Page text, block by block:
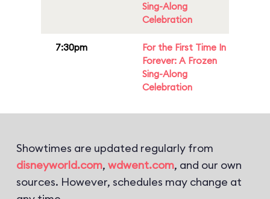
Sing-Along
Celebration
7:30pm
For the First Time In
Forever: A Frozen
Sing-Along
Celebration
Showtimes are updated regularly from
disneyworld.com, wdwent.com, and our own
sources. However, schedules may change at